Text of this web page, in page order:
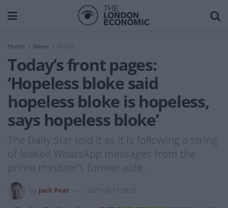
Home News Media
Today’s front pages:
‘Hopeless bloke said
hopeless bloke is hopeless,
says hopeless bloke’
The Daily Star told it as it is following a string
of leaked WhatsApp messages from the
prime minister's former aide.
Jack Peat 2021-06-17 08:21